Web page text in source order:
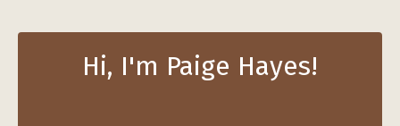
Hi, I'm Paige Hayes!